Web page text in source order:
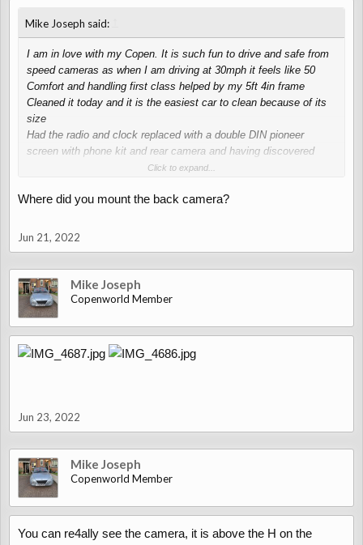
Mike Joseph said:
I am in love with my Copen. It is such fun to drive and safe from
speed cameras as when I am driving at 30mph it feels like 50
Comfort and handling first class helped by my 5ft 4in frame
Cleaned it today and it is the easiest car to clean because of its
size
Had the radio and clock replaced with a double DIN pioneer
screen with phone kit and rear camera and having discovered
Waze, much better than high end manufactures Sat-Nave
along with the Red Leather option is good and quality is OK, in
Very happy with my new toy
Click to expand...
Where did you mount the back camera?
Jun 21, 2022
Mike Joseph
Copenworld Member
Jun 23, 2022
Mike Joseph
Copenworld Member
You can re4ally see the camera, it is above the H on the